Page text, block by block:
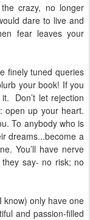
crazy, no longer
dare to live and
fear leaves your
finely tuned queries
your book! If you
Don’t let rejection
open up your heart.
To anybody who is
dreams...become a
You’ll have nerve
say- no risk; no
know) only have one
and passion-filled